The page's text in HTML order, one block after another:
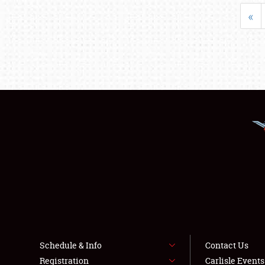
«
Schedule & Info
Registration
Contact Us
Carlisle